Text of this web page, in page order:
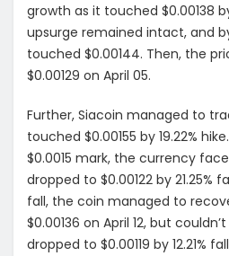
growth as it touched $0.00138
upsurge remained intact, and
touched $0.00144. Then, the
$0.00129 on April 05.
Further, Siacoin managed to
touched $0.00155 by 19.22%
$0.0015 mark, the currency
dropped to $0.00122 by 21.25%
fall, the coin managed to
$0.00136 on April 12, but
dropped to $0.00119 by 12.21%